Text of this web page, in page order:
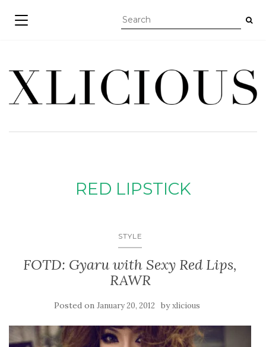
TOGGLE NAVIGATION
RED LIPSTICK
STYLE
FOTD: Gyaru with Sexy Red Lips,
RAWR
Posted on January 20, 2012 byxlicious